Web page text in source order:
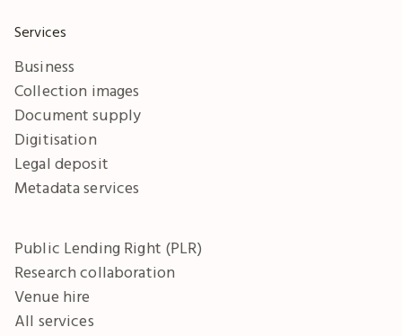
Services
Business
Collection images
Document supply
Digitisation
Legal deposit
Metadata services
Public Lending Right (PLR)
Research collaboration
Venue hire
All services